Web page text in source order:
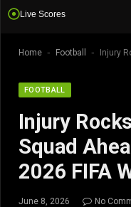
Live Scores
Home - Football - Injury
FOOTBALL
Injury
Squad
2026 FIFA
June 8, 2026 No